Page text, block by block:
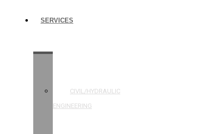
SERVICES
CIVIL/HYDRAULIC
ENGINEERING